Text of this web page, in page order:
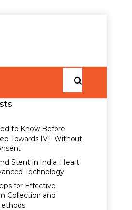
to Know Before
Towards IVF Without
Stent in India: Heart
Technology
for Effective
Collection and